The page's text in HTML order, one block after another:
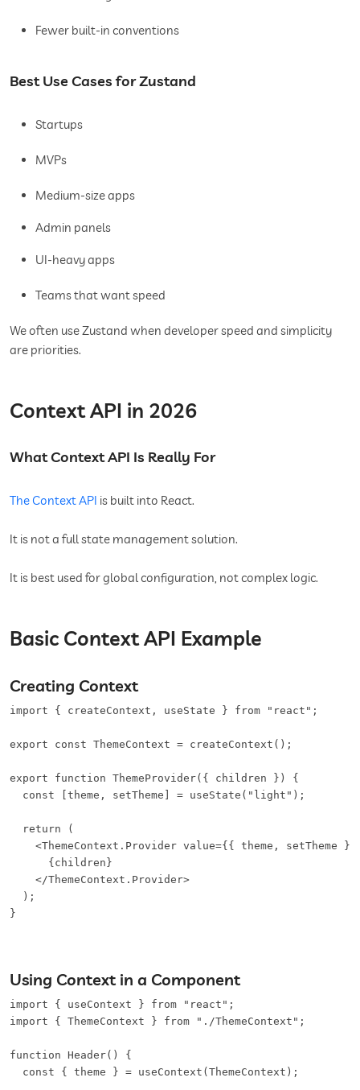
Fewer built-in conventions
Best Use Cases for Zustand
Startups
MVPs
Medium-size apps
Admin panels
UI-heavy apps
Teams that want speed
We often use Zustand when developer speed and simplicity
are priorities.
Context API in 2026
What Context API Is Really For
The Context API is built into React.
It is not a full state management solution.
It is best used for global configuration, not complex logic.
Basic Context API Example
Creating Context
import { createContext, useState } from "react";
export const ThemeContext = createContext();
export function ThemeProvider({ children }) {
  const [theme, setTheme] = useState("light");
  return (
<ThemeContext.Provider value={{ theme, setTheme
      {children}
    </ThemeContext.Provider>
  );
}
Using Context in a Component
import { useContext } from "react";
import { ThemeContext } from "./ThemeContext";
function Header() {
  const { theme } = useContext(ThemeContext);